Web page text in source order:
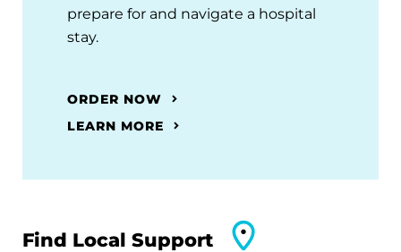
prepare for and navigate a hospital
stay.
ORDER NOW
LEARN MORE
Find Local Support